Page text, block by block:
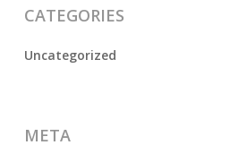
CATEGORIES
Uncategorized
META